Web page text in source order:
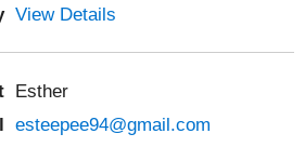
View Details
Esther
esteepee94@gmail.com